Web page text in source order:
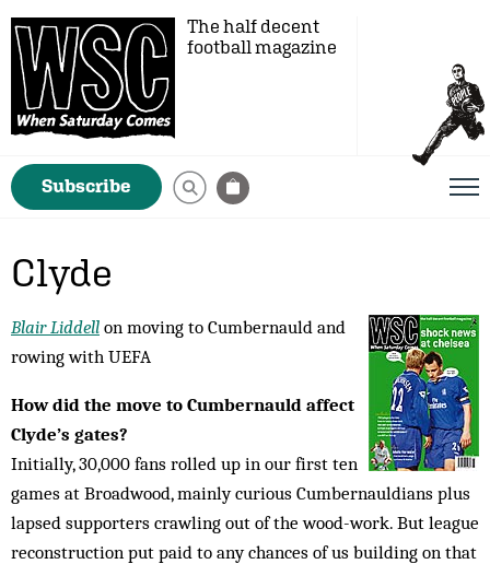
The half decent
football magazine
Subscribe
Clyde
Blair Liddell on moving to Cumbernauld and
rowing with UEFA
How did the move to Cumbernauld affect
Clyde’s gates?
Initially, 30,000 fans rolled up in our first ten
games at Broadwood, mainly curious Cumbernauldians plus
lapsed supporters crawling out of the wood-work. But league
reconstruction put paid to any chances of us building on that